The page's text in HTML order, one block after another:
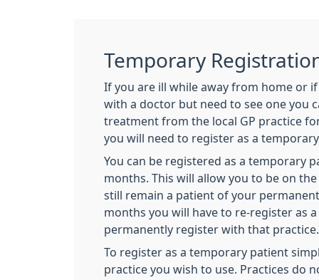
Temporary
If you are ill while away from home or
with a doctor but need to see one you
treatment from the local GP practice
you will need to register as a
You can be registered as a temporary
months. This will allow you to be on
still remain a patient of your
months you will have to re-register as
permanently register with that practice.
To register as a temporary patient
practice you wish to use. Practices do